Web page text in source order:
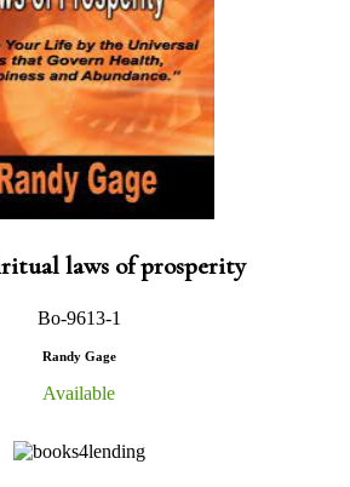
laws of prosperity
Bo-9613-1
Randy Gage
Available